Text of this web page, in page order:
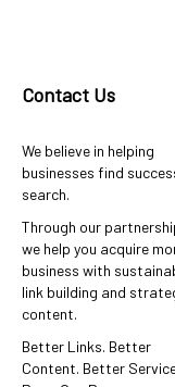
Contact Us
We believe in helping
businesses find
search.
Through our
we help you acquire
business with
link building and
content.
Better Links. Better
Content. Better